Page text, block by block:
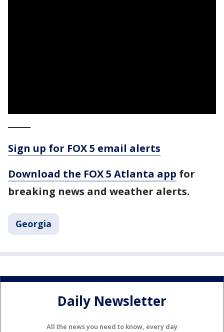
Sign up for FOX 5 email alerts
Download the FOX 5 Atlanta app for
breaking news and weather alerts.
Georgia
Daily Newsletter
All the news you need to know, every day